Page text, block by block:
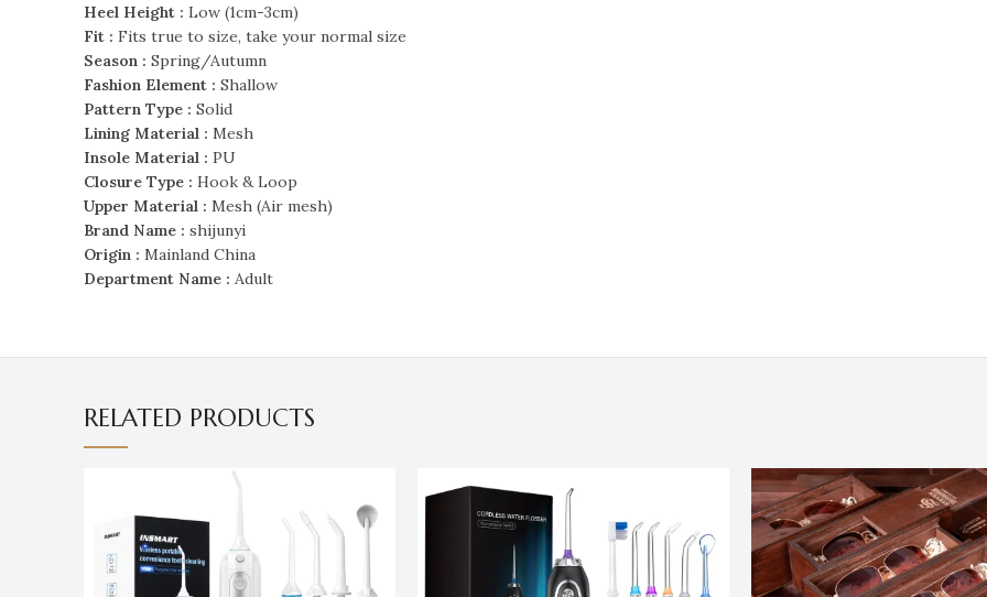
Heel Height : Low (1cm-3cm)
Fit : Fits true to size, take your normal size
Season : Spring/Autumn
Fashion Element : Shallow
Pattern Type : Solid
Lining Material : Mesh
Insole Material : PU
Closure Type : Hook & Loop
Upper Material : Mesh (Air mesh)
Brand Name : shijunyi
Origin : Mainland China
Department Name : Adult
RELATED PRODUCTS